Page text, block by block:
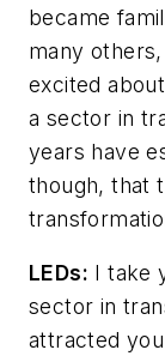
became
many
excited
a sector in
years have
though, that
LEDs: I take
sector in
attracted